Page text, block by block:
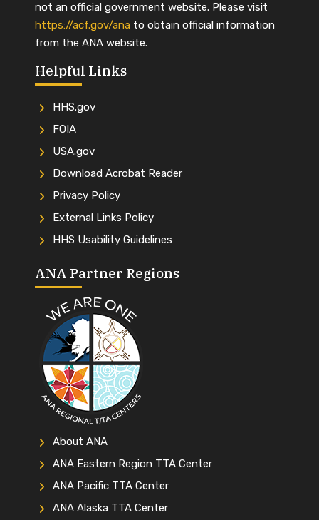
not an official government website. Please visit
https://acf.gov/ana to obtain official information
from the ANA website.
Helpful Links
HHS.gov
FOIA
USA.gov
Download Acrobat Reader
Privacy Policy
External Links Policy
HHS Usability Guidelines
ANA Partner Regions
About ANA
ANA Eastern Region TTA Center
ANA Pacific TTA Center
ANA Alaska TTA Center